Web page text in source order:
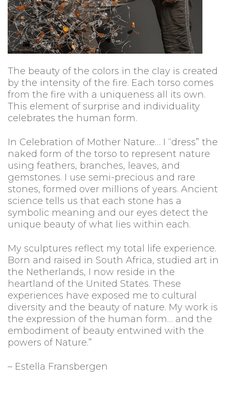
The beauty of the colors in the clay is created
by the intensity of the fire. Each torso comes
from the fire with a uniqueness all its own.
This element of surprise and individuality
celebrates the human form.
In Celebration of Mother Nature… I “dress” the
naked form of the torso to represent nature
using feathers, branches, leaves, and
gemstones. I use semi-precious and rare
stones, formed over millions of years. Ancient
science tells us that each stone has a
symbolic meaning and our eyes detect the
unique beauty of what lies within each.
My sculptures reflect my total life experience.
Born and raised in South Africa, studied art in
the Netherlands, I now reside in the
heartland of the United States. These
experiences have exposed me to cultural
diversity and the beauty of nature. My work is
the expression of the human form… and the
embodiment of beauty entwined with the
powers of Nature.”
– Estella Fransbergen